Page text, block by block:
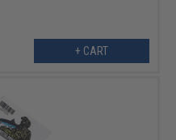
+ CART